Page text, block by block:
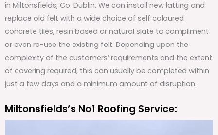
in Miltonsfields, Co. Dublin. We can install new latting and
replace old felt with a wide choice of self coloured
concrete tiles, resin based or natural slate to compliment
or even re-use the existing felt. Depending upon the
complexity of the customers’ requirements and the extent
of covering required, this can usually be completed within
just a few days and a minimum amount of disruption.
Miltonsfields’s No1 Roofing Service: